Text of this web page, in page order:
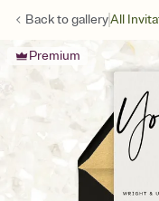
Back togalleryAll
Premium